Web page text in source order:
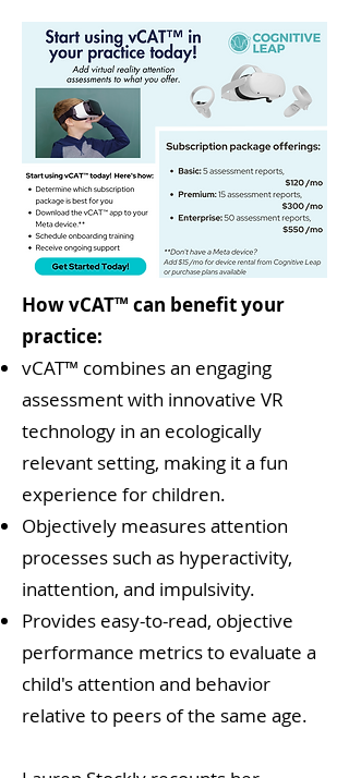
How vCAT™ can benefit your
practice:
vCAT™ combines an engaging
assessment with innovative VR
technology in an ecologically
relevant setting, making it a fun
experience for children.
Objectively measures attention
processes such as hyperactivity,
inattention, and impulsivity.
Provides easy-to-read, objective
performance metrics to evaluate a
child's attention and behavior
relative to peers of the same age.